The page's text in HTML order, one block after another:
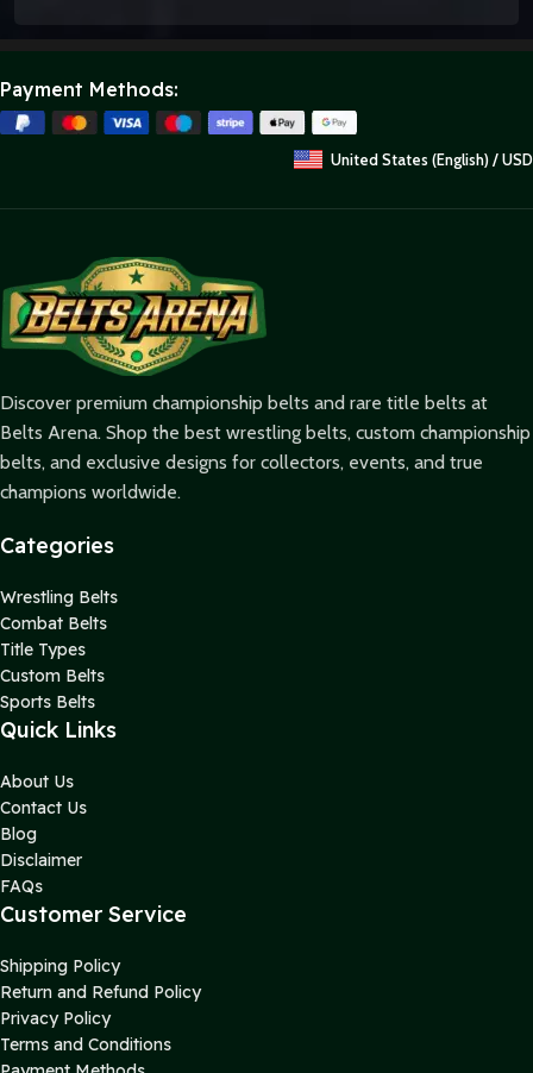
Payment Methods:
United States (English) / USD
Discover premium championship belts and rare title belts at
Belts Arena. Shop the best wrestling belts, custom championship
belts, and exclusive designs for collectors, events, and true
champions worldwide.
Categories
Wrestling Belts
Combat Belts
Title Types
Custom Belts
Sports Belts
Quick Links
About Us
Contact Us
Blog
Disclaimer
FAQs
Customer Service
Shipping Policy
Return and Refund Policy
Privacy Policy
Terms and Conditions